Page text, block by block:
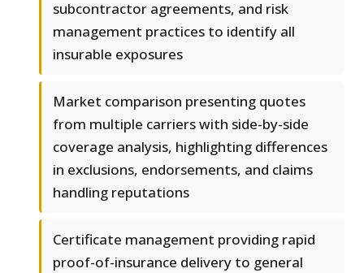
subcontractor agreements, and risk
management practices to identify all
insurable exposures
Market comparison presenting quotes
from multiple carriers with side-by-side
coverage analysis, highlighting differences
in exclusions, endorsements, and claims
handling reputations
Certificate management providing rapid
proof-of-insurance delivery to general